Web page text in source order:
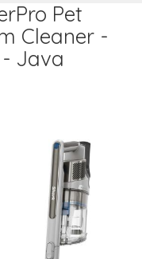
Pet
Cleaner -
Java